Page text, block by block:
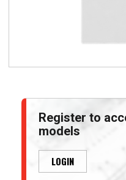
Register to
models
LOGIN